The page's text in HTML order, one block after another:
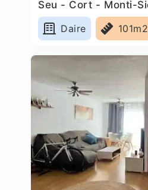
Seu - Cort - Monti-
Daire
101m2